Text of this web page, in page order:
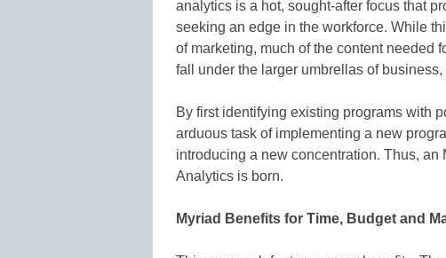
analytics is a hot, sought-after focus that
seeking an edge in the workforce. While
of marketing, much of the content needed
fall under the larger umbrellas of
By first identifying existing programs with
arduous task of implementing a new
introducing a new concentration. Thus,
Analytics is born.
Myriad Benefits for Time, Budget and